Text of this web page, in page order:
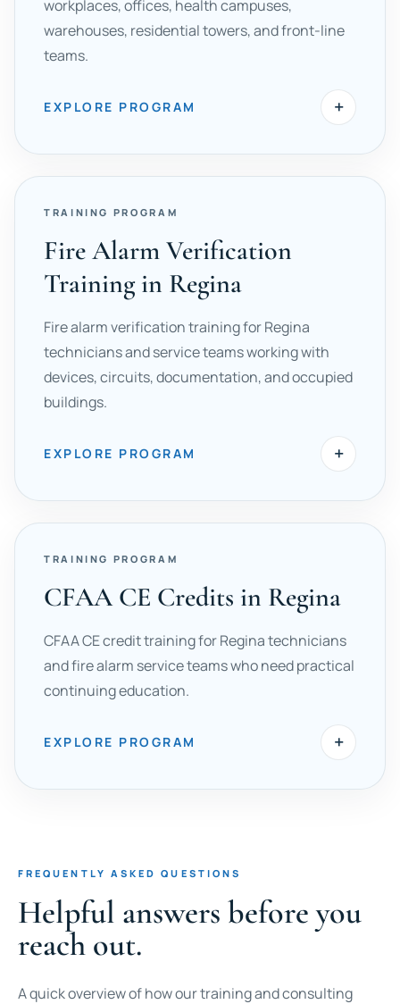
workplaces, offices, health campuses,
warehouses, residential towers, and front-line
teams.
EXPLORE PROGRAM +
TRAINING PROGRAM
Fire Alarm Verification
Training in Regina
Fire alarm verification training for Regina
technicians and service teams working with
devices, circuits, documentation, and occupied
buildings.
EXPLORE PROGRAM +
TRAINING PROGRAM
CFAA CE Credits in Regina
CFAA CE credit training for Regina technicians
and fire alarm service teams who need practical
continuing education.
EXPLORE PROGRAM +
FREQUENTLY ASKED QUESTIONS
Helpful answers before you
reach out.
A quick overview of how our training and consulting